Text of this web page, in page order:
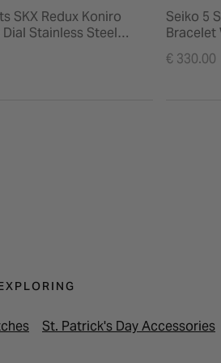
SKX Redux Koniro
Stainless Steel
Seiko 5
Bracelet
€ 330.00
St. Patrick's Day Accessories